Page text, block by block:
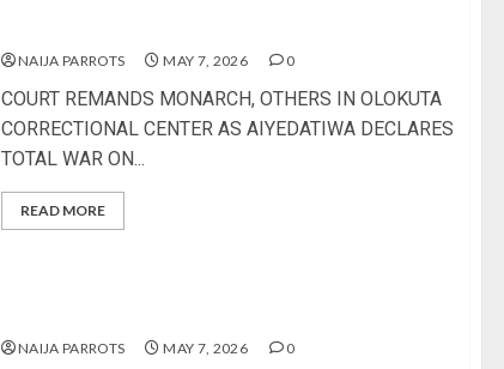
NAIJA PARROTS MAY 7, 2026 0
COURT REMANDS MONARCH, OTHERS IN OLOKUTA
CORRECTIONAL CENTER AS AIYEDATIWA DECLARES
TOTAL WAR ON...
READ MORE
NAIJA PARROTS MAY 7, 2026 0